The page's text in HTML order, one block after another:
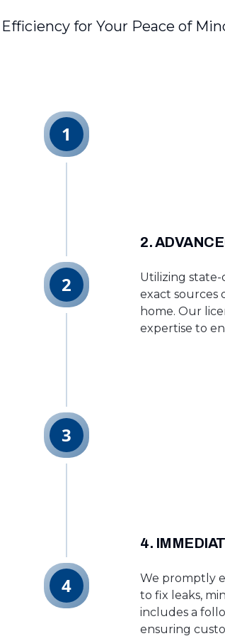
for Your Peace of
1
2.
Utilizing
exact sources
home. Our
expertise to
2
3
4.
We promptly
to fix leaks,
includes a
ensuring
4